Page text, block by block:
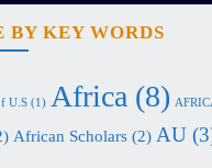
BY KEY WORDS
U.S (1) Africa (8)
African Scholars (2) AU